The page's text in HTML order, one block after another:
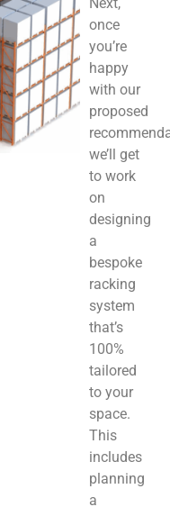
once
you’re
happy
with our
proposed
we’ll get
to work
on
designing
a
bespoke
racking
system
that’s
100%
tailored
to your
space.
This
includes
planning
a